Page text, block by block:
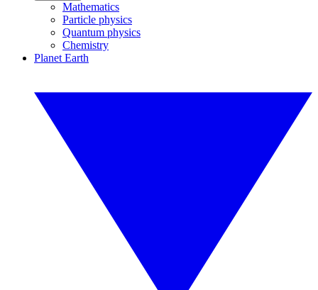
Mathematics
Particle physics
Quantum physics
Chemistry
Planet Earth